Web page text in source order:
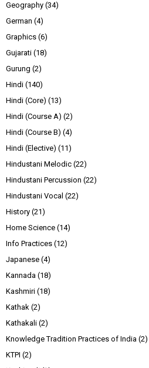
Geography (34)
German (4)
Graphics (6)
Gujarati (18)
Gurung (2)
Hindi (140)
Hindi (Core) (13)
Hindi (Course A) (2)
Hindi (Course B) (4)
Hindi (Elective) (11)
Hindustani Melodic (22)
Hindustani Percussion (22)
Hindustani Vocal (22)
History (21)
Home Science (14)
Info Practices (12)
Japanese (4)
Kannada (18)
Kashmiri (18)
Kathak (2)
Kathakali (2)
Knowledge Tradition Practices of India (2)
KTPI (2)